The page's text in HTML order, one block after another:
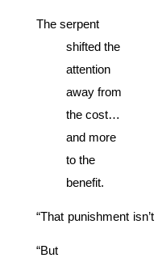
The serpent
shifted the
attention
away from
the cost…
and more
to the
benefit.
“That punishment isn’t
“But